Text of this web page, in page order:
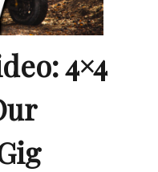
4×4